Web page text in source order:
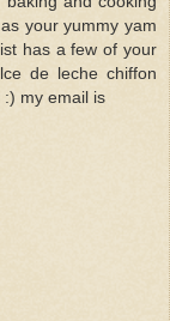
your yummy yam
has a few of your
de leche chiffon
my email is